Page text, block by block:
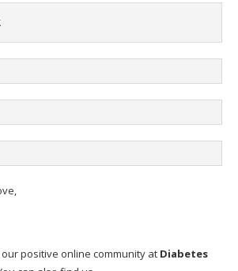
positive online community at Diabetes